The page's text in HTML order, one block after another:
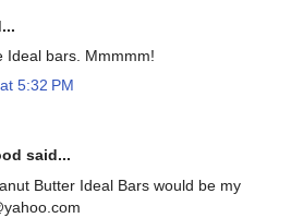
Ideal bars. Mmmmm!
5:32 PM
said...
Butter Ideal Bars would be my